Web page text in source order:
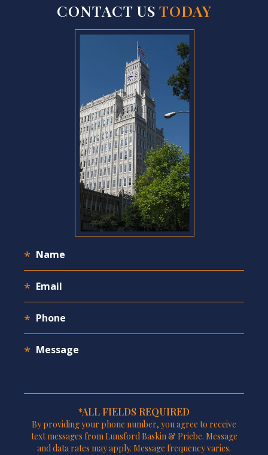
CONTACT US TODAY
*ALL FIELDS REQUIRED
By providing your phone number, you agree to receive
text messages from Lunsford Baskin & Priebe. Message
and data rates may apply. Message frequency varies.